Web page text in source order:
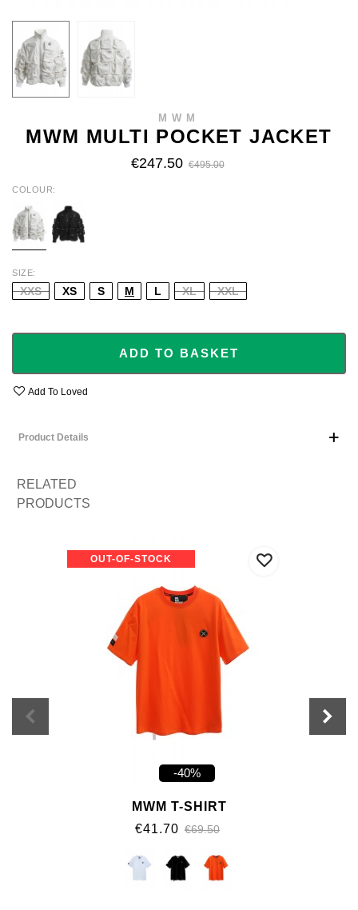
MWM
MWM MULTI POCKET JACKET
€247.50 €495.00
COLOUR
WHITE BLACK
SIZE
XXS XS S M L XL XXL
ADD TO BASKET
Add To Loved
Product Details
RELATED
PRODUCTS
-40%
OUT-OF-STOCK
MWM T-SHIRT
€41.70 €69.50